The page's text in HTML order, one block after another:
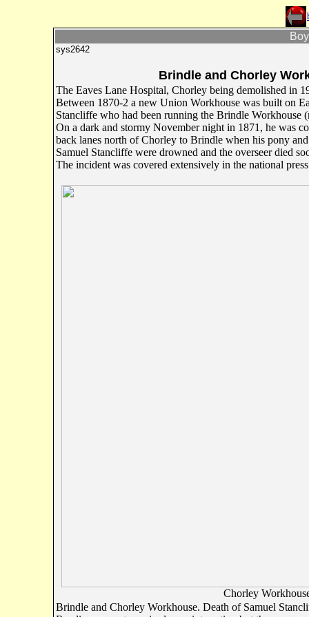
sys2642
Brindle and Chorley
The Eaves Lane Hospital, Chorley being demolished in
Between 1870-2 a new Union Workhouse was built on
Stancliffe who had been running the Brindle
On a dark and stormy November night in 1871, he was
back lanes north of Chorley to Brindle when his pony
Samuel Stancliffe were drowned and the overseer died
The incident was covered extensively in the national
Chorley
Brindle and Chorley Workhouse. Death of Samuel